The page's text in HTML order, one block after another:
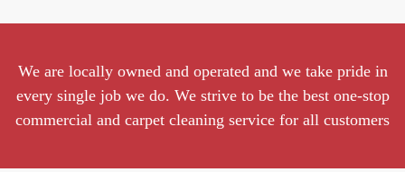
We are locally owned and operated and we take pride in
every single job we do. We strive to be the best one-stop
commercial and carpet cleaning service for all customers